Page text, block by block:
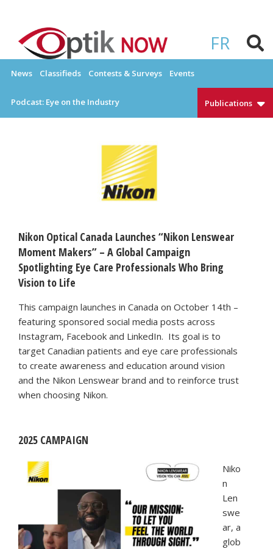
content
FR
OPTIKNOW
News Classifieds Contests & Surveys Events
Podcast: Eye on the Industry Publications
Nikon Optical Canada Launches “Nikon Lenswear
Moment Makers” – A Global Campaign
Spotlighting Eye Care Professionals Who Bring
Vision to Life
This campaign launches in Canada on October 14th –
featuring sponsored social media posts across
Instagram, Facebook and LinkedIn. Its goal is to
target Canadian patients and eye care professionals
to create awareness and education around vision
and the Nikon Lenswear brand and to reinforce trust
when choosing Nikon.
2025 CAMPAIGN
Niko
n
Len
swe
ar, a
glob